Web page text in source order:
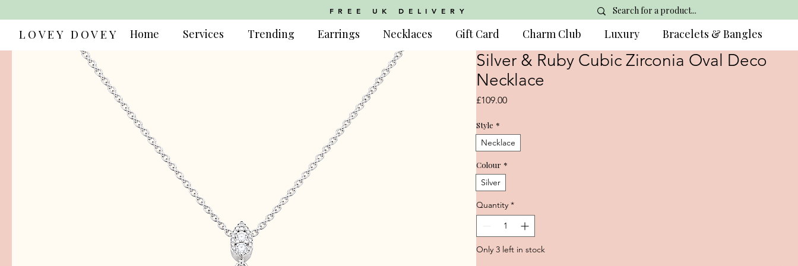
LOVEY DOVEY Home Services Trending Earrings Necklaces Gift Card Charm Club Luxury Bracelets & Bangles
FREE UK DELIVERY
Silver & Ruby Cubic Zirconia Oval Deco
Necklace
£109.00Price
Style *
Necklace
Colour *
Silver
Quantity *
Only 3 left in stock